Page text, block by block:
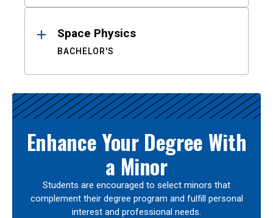
Space Physics
BACHELOR'S
Enhance Your Degree With
a Minor
Students are encouraged to select minors that
complement their degree program and fulfill personal
interest and professional needs.